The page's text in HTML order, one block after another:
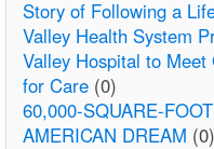
Story of Following a
Valley Health System
Valley Hospital to
for Care (0)
60,000-SQUARE-
AMERICAN DREAM (0)